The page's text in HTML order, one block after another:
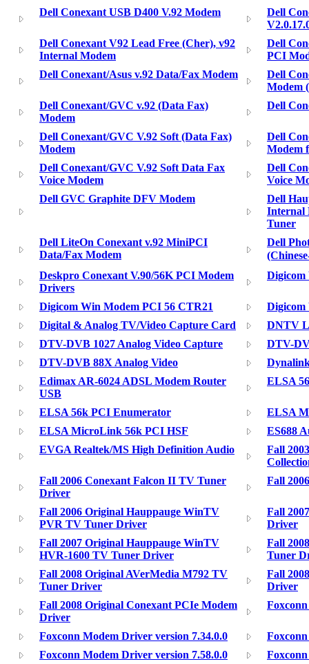
Dell Conexant USB D400 V.92 Modem
Dell
Dell Conexant V92 Lead Free (Cher), v92
Internal Modem
Dell
PCI
Dell Conexant/Asus v.92 Data/Fax Modem
Dell
Modem
Dell Conexant/GVC v.92 (Data Fax)
Modem
Dell
Dell Conexant/GVC V.92 Soft (Data Fax)
Modem
Dell
Modem
Dell Conexant/GVC V.92 Soft Data Fax
Voice Modem
Dell
Voice
Dell GVC Graphite DFV Modem
Dell
Internal
Tuner
Dell LiteOn Conexant v.92 MiniPCI
Data/Fax Modem
Dell
Deskpro Conexant V.90/56K PCI Modem
Drivers
Digicom
Digicom Win Modem PCI 56 CTR21
Digicom
Digital & Analog TV/Video Capture Card
DNTV
DTV-DVB 1027 Analog Video Capture
DTV-
DTV-DVB 88X Analog Video
Edimax AR-6024 ADSL Modem Router
USB
ELSA
ELSA 56k PCI Enumerator
ELSA
ELSA MicroLink 56k PCI HSF
ES688
EVGA Realtek/MS High Definition Audio
Fall
Fall 2006 Conexant Falcon II TV Tuner
Driver
Fall
Fall 2006 Original Hauppauge WinTV
PVR TV Tuner Driver
Fall
Driver
Fall 2007 Original Hauppauge WinTV
HVR-1600 TV Tuner Driver
Fall
Tuner
Fall 2008 Original AVerMedia M792 TV
Tuner Driver
Fall
Driver
Fall 2008 Original Conexant PCIe Modem
Driver
Foxconn Modem Driver version 7.34.0.0
Foxconn Modem Driver version 7.58.0.0